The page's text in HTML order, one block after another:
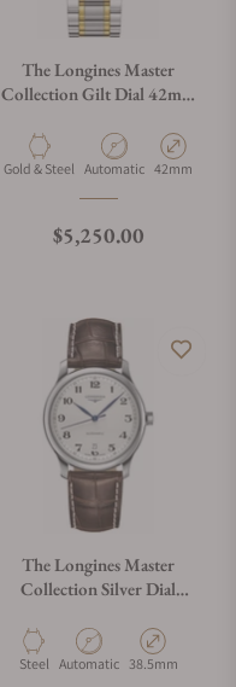
The Longines Master
Collection Gilt Dial 42mm
MaterialGold & Steel Movement Type
Automatic Case
42mm
Regular price
$5,250.00
The Longines Master
Collection Silver Dial
Material
Steel Movement Type
Automatic Case Diameter
38.5mm